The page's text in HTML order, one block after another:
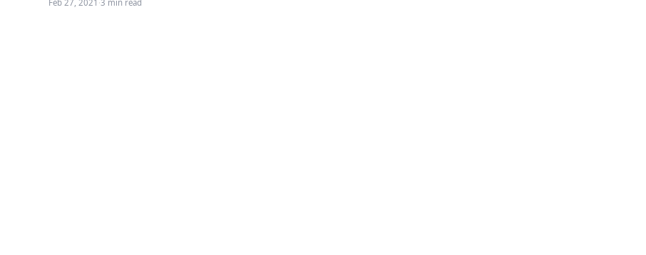
brave Shaheens for…
Feb 27, 2021 ·3 min read